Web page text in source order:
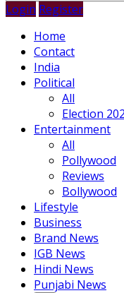
Login Register
Home
Contact
India
Political
All
Election
Entertainment
All
Pollywood
Reviews
Bollywood
Lifestyle
Business
Brand News
IGB News
Hindi News
Punjabi News